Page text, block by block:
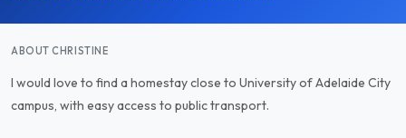
ABOUT CHRISTINE
I would love to find a homestay close to University of Adelaide City
campus, with easy access to public transport.